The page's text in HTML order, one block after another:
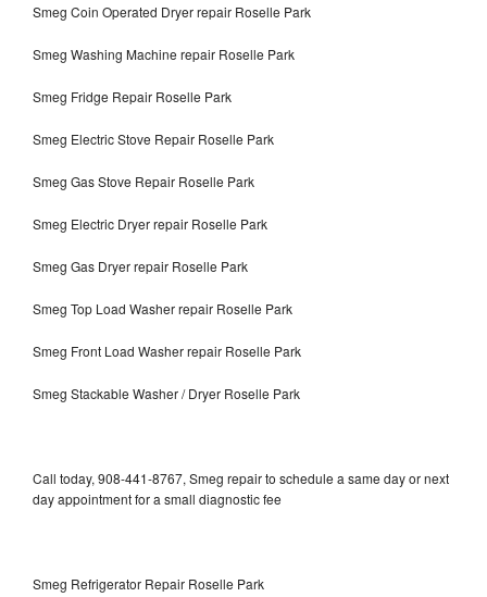
Smeg Coin Operated Dryer repair Roselle Park
Smeg Washing Machine repair Roselle Park
Smeg Fridge Repair Roselle Park
Smeg Electric Stove Repair Roselle Park
Smeg Gas Stove Repair Roselle Park
Smeg Electric Dryer repair Roselle Park
Smeg Gas Dryer repair Roselle Park
Smeg Top Load Washer repair Roselle Park
Smeg Front Load Washer repair Roselle Park
Smeg Stackable Washer / Dryer Roselle Park
Call today, 908-441-8767, Smeg repair to schedule a same day or next
day appointment for a small diagnostic fee
Smeg Refrigerator Repair Roselle Park